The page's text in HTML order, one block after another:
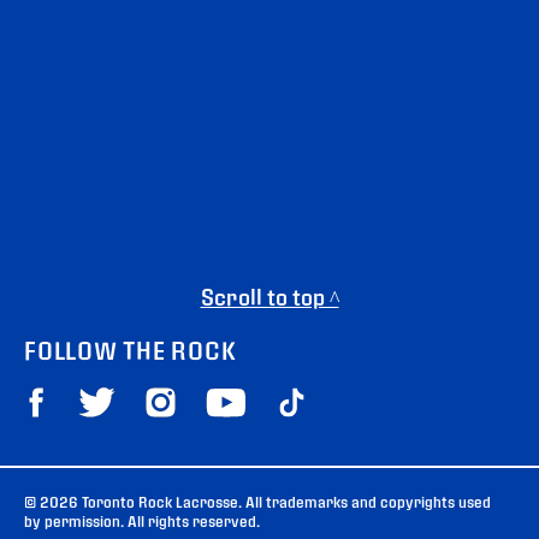
Scroll to top ^
FOLLOW THE ROCK
© 2026 Toronto Rock Lacrosse. All trademarks and copyrights used
by permission. All rights reserved.